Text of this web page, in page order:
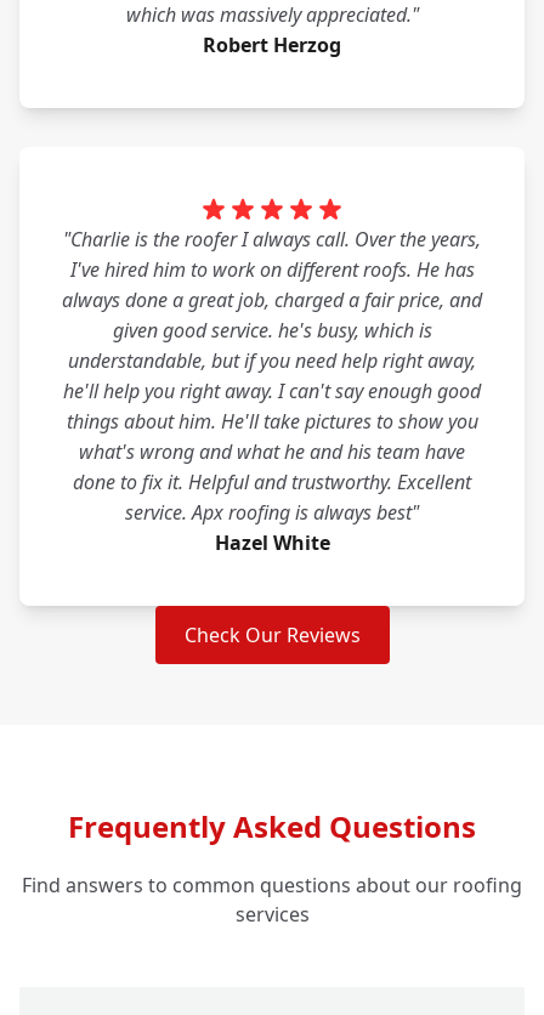
which was massively appreciated."
Robert Herzog
"Charlie is the roofer I always call. Over the years,
I've hired him to work on different roofs. He has
always done a great job, charged a fair price, and
given good service. he's busy, which is
understandable, but if you need help right away,
he'll help you right away. I can't say enough good
things about him. He'll take pictures to show you
what's wrong and what he and his team have
done to fix it. Helpful and trustworthy. Excellent
service. Apx roofing is always best"
Hazel White
Check Our Reviews
Frequently Asked Questions
Find answers to common questions about our roofing
services